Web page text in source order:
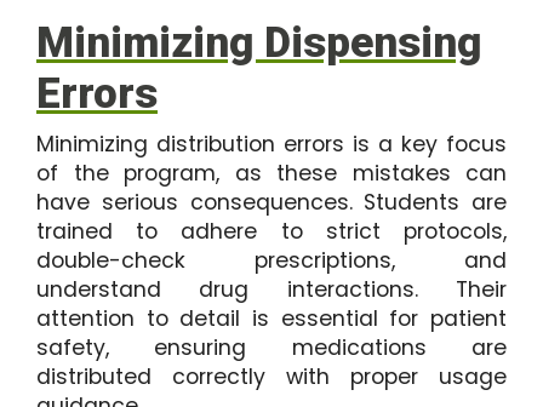
Minimizing Dispensing
Errors
Minimizing distribution errors is a key focus
of the program, as these mistakes can
have serious consequences. Students are
trained to adhere to strict protocols,
double-check prescriptions, and
understand drug interactions. Their
attention to detail is essential for patient
safety, ensuring medications are
distributed correctly with proper usage